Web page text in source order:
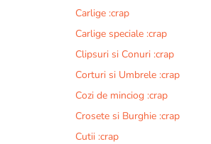
Carlige :crap
Carlige speciale :crap
Clipsuri si Conuri :crap
Corturi si Umbrele :crap
Cozi de minciog :crap
Crosete si Burghie :crap
Cutii :crap